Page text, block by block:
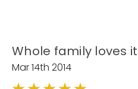
Whole family loves it
Mar 14th 2014